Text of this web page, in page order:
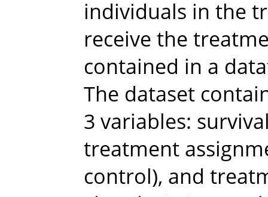
individuals in the
receive the
contained in a
The dataset
3 variables:
treatment
control), and